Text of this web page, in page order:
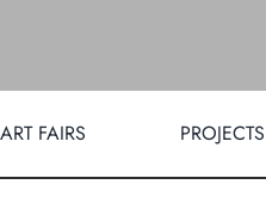
ART FAIRS PROJECTS